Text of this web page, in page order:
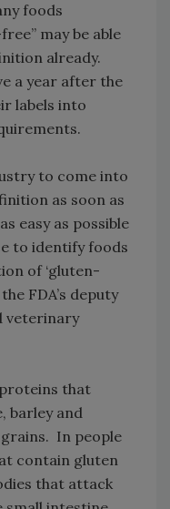
foods
may be able
already.
a year after the
labels into
to come into
as soon as
easy as possible
to identify foods
of ‘gluten-
FDA’s deputy
veterinary
that
barley and
In people
contain gluten
that attack